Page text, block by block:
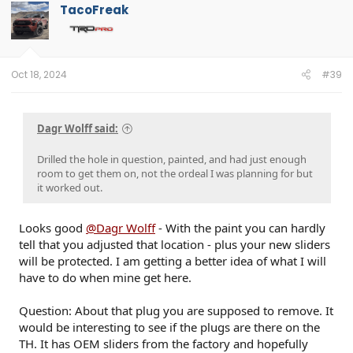
t
i
o
n
TacoFreak
Oct 18, 2024 #39
Dagr Wolff said:
Drilled the hole in question, painted, and had just enough
room to get them on, not the ordeal I was planning for but
it worked out.
Looks good @Dagr Wolff- With the paint you can hardly
tell that you adjusted that location - plus your new sliders
will be protected. I am getting a better idea of what I will
have to do when mine get here.
Question: About that plug you are supposed to remove. It
would be interesting to see if the plugs are there on the
TH. It has OEM sliders from the factory and hopefully